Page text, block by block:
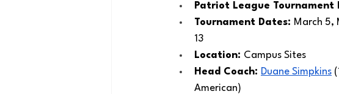
Patriot League Tournament
Tournament Dates: March 5,
13
Location: Campus Sites
Head Coach: Duane Simpkins
American)